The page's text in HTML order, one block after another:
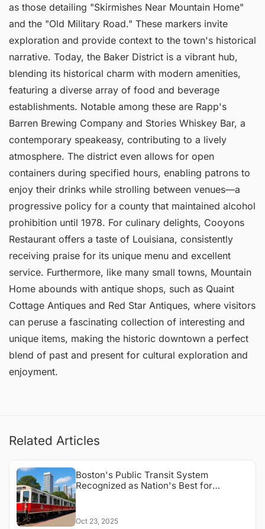
as those detailing "Skirmishes Near Mountain Home"
and the "Old Military Road." These markers invite
exploration and provide context to the town's historical
narrative. Today, the Baker District is a vibrant hub,
blending its historical charm with modern amenities,
featuring a diverse array of food and beverage
establishments. Notable among these are Rapp's
Barren Brewing Company and Stories Whiskey Bar, a
contemporary speakeasy, contributing to a lively
atmosphere. The district even allows for open
containers during specified hours, enabling patrons to
enjoy their drinks while strolling between venues—a
progressive policy for a county that maintained alcohol
prohibition until 1978. For culinary delights, Cooyons
Restaurant offers a taste of Louisiana, consistently
receiving praise for its unique menu and excellent
service. Furthermore, like many small towns, Mountain
Home abounds with antique shops, such as Quaint
Cottage Antiques and Red Star Antiques, where visitors
can peruse a fascinating collection of interesting and
unique items, making the historic downtown a perfect
blend of past and present for cultural exploration and
enjoyment.
Related Articles
Boston's Public Transit System
Recognized as Nation's Best for
Oct 23, 2025